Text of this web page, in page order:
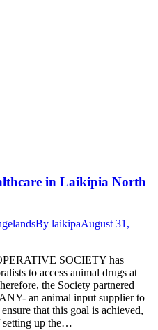
in Laikipia North
By laikipaAugust 31,
SOCIETY has
to access animal drugs at
the Society partnered
an animal input supplier to
that this goal is achieved,
setting up the…